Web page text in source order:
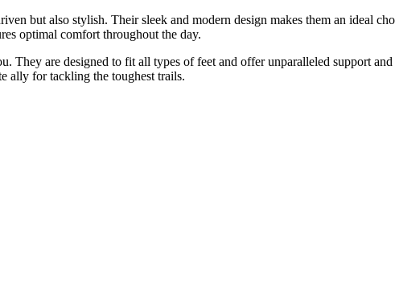
but also stylish. Their sleek and modern design makes them an ideal
optimal comfort throughout the day.
They are designed to fit all types of feet and offer unparalleled support
ally for tackling the toughest trails.